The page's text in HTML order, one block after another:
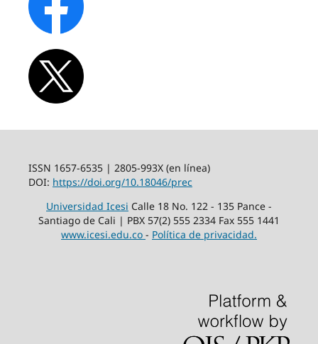
ISSN 1657-6535 | 2805-993X (en línea)
DOI: https://doi.org/10.18046/prec
Universidad Icesi Calle 18 No. 122 - 135 Pance -
Santiago de Cali | PBX 57(2) 555 2334 Fax 555 1441
www.icesi.edu.co - Política de privacidad.